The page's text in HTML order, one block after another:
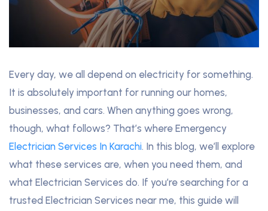
Every day, we all depend on electricity for something.
It is absolutely important for running our homes,
businesses, and cars. When anything goes wrong,
though, what follows? That’s where Emergency
Electrician Services In Karachi. In this blog, we’ll explore
what these services are, when you need them, and
what Electrician Services do. If you’re searching for a
trusted Electrician Services near me, this guide will